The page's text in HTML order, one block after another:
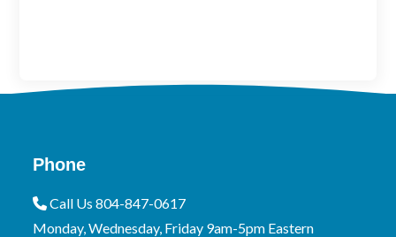
Phone
Call Us 804-847-0617
Monday, Wednesday, Friday 9am-5pm Eastern